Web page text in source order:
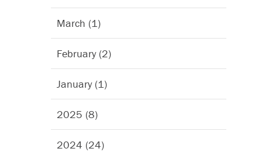
March (1)
February (2)
January (1)
2025 (8)
2024 (24)